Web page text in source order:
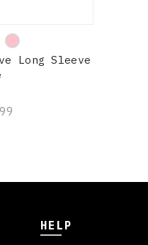
SHOP
Long Sleeve
HELP